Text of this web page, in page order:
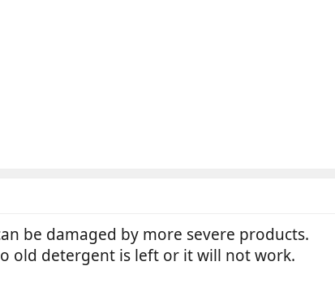
be damaged by more severe products.
old detergent is left or it will not work.